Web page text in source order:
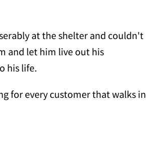
at the shelter and couldn't
and let him live out his
his life.
for every customer that walks in